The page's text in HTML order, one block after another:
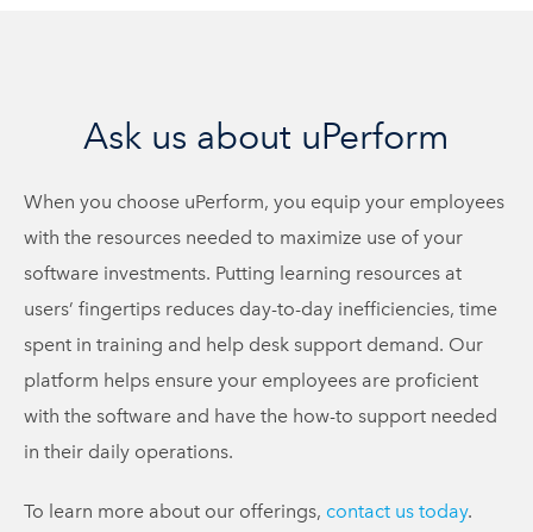
Ask us about uPerform
When you choose uPerform, you equip your employees
with the resources needed to maximize use of your
software investments. Putting learning resources at
users’ fingertips reduces day-to-day inefficiencies, time
spent in training and help desk support demand. Our
platform helps ensure your employees are proficient
with the software and have the how-to support needed
in their daily operations.
To learn more about our offerings, contact us today.